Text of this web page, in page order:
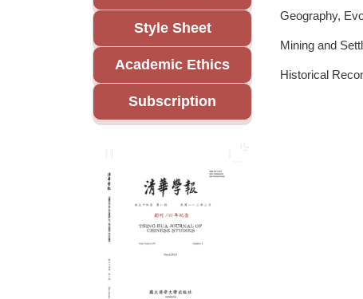
Style Sheet
Academic Ethics
Subscription
Geography,
Mining and
Historical